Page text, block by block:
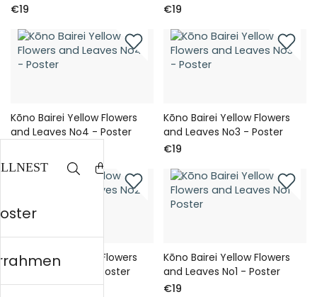
€19
€19
Kōno Bairei Yellow Flowers
and Leaves No4 - Poster
Kōno Bairei Yellow Flowers
and Leaves No3 - Poster
€19
Kōno Bairei Yellow Flowers
and Leaves No2 - Poster
€19
Kōno Bairei Yellow Flowers
and Leaves No1 - Poster
€19